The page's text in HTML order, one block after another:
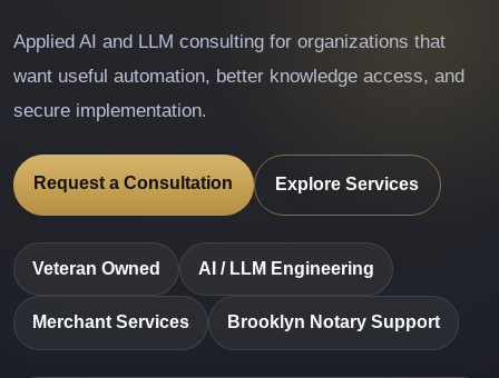
Applied AI and LLM consulting for organizations that
want useful automation, better knowledge access, and
secure implementation.
Request a Consultation Explore Services
Veteran Owned AI / LLM Engineering
Merchant Services Brooklyn Notary Support